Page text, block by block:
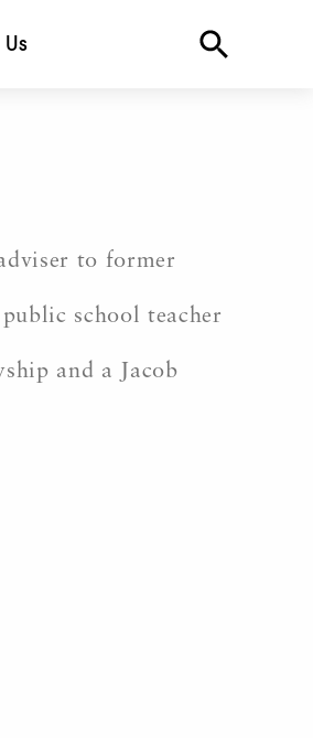
to former
school teacher
and a Jacob